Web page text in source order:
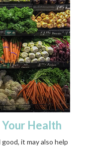
Your Health
it may also help